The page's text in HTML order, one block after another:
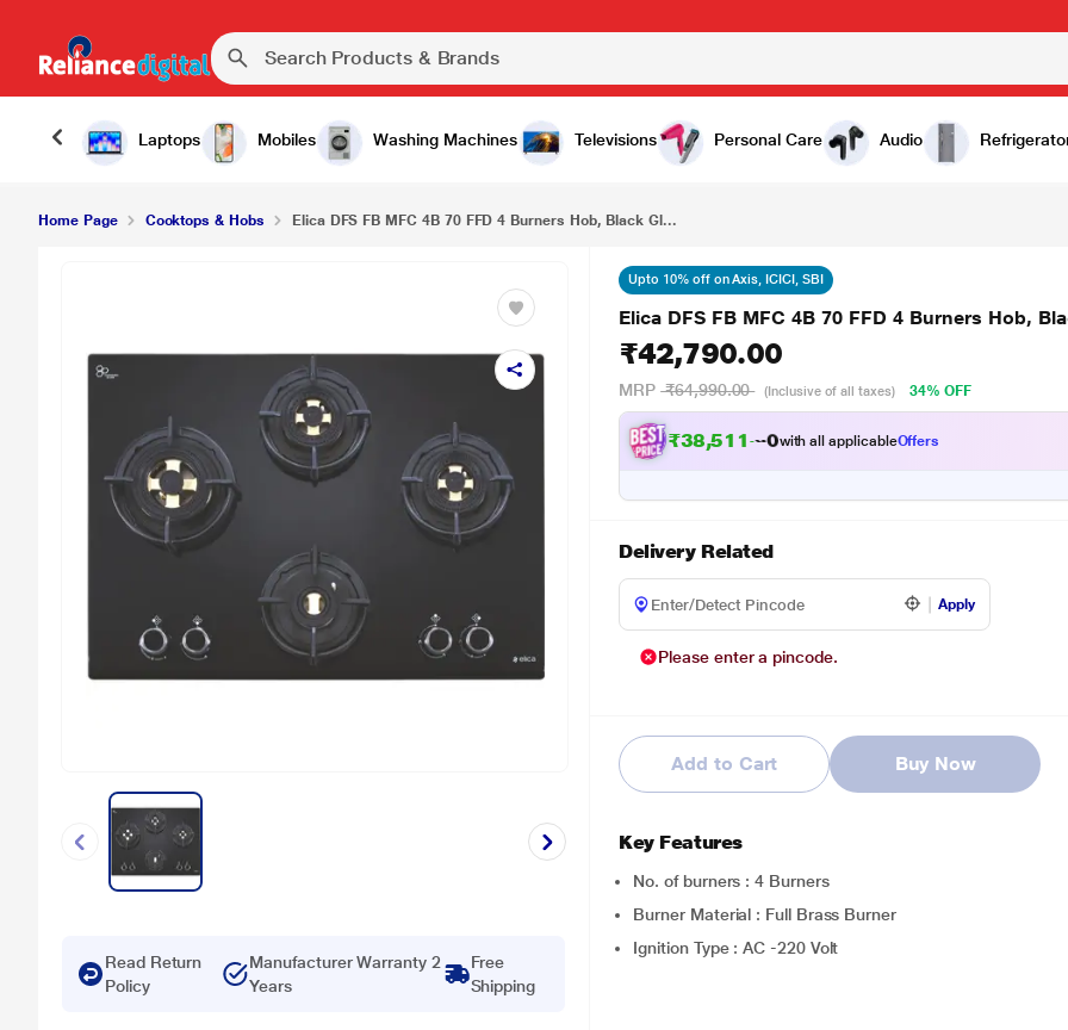
Laptops Mobiles Washing Machines Televisions Personal Care Audio
Elica DFS FB MFC 4B 70 FFD 4 Burners Hob, Black Glass ₹42,790.00
Home Page Cooktops & Hobs Elica DFS FB MFC 4B 70 FFD 4 Burners Hob, Black Gl...
Read Return
Policy
Manufacturer Warranty 2
Years
Free
Shipping
Upto 10% off on Axis, ICICI, SBI
Elica DFS FB MFC 4B 70 FFD 4 Burners Hob,
₹42,790.00
MRP ₹64,990.00 (Inclusive of all taxes) 34% OFF
₹38,51 1.00with all applicableOffers
Delivery Related
Apply
Please enter a pincode.
Add to Cart Buy Now
Key Features
No. of burners : 4 Burners
Burner Material : Full Brass Burner
Ignition Type : AC -220 Volt